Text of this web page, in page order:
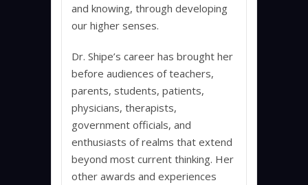
and knowing, through developing
our higher senses.
Dr. Shipe’s career has brought her
before audiences of teachers,
parents, students, patients,
physicians, therapists,
government officials, and
enthusiasts of realms that extend
beyond most current thinking. Her
other awards and experiences